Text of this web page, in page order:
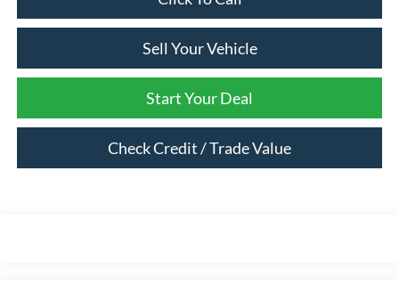
Sell Your Vehicle
Start Your Deal
Check Credit / Trade Value